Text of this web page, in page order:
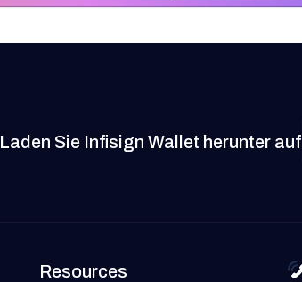
Laden Sie Infisign Wallet herunter auf
Resources